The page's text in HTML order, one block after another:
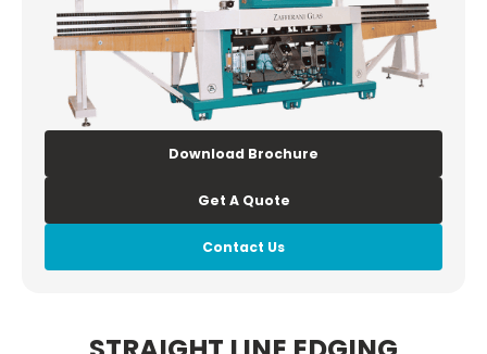
Download Brochure
Get A Quote
Contact Us